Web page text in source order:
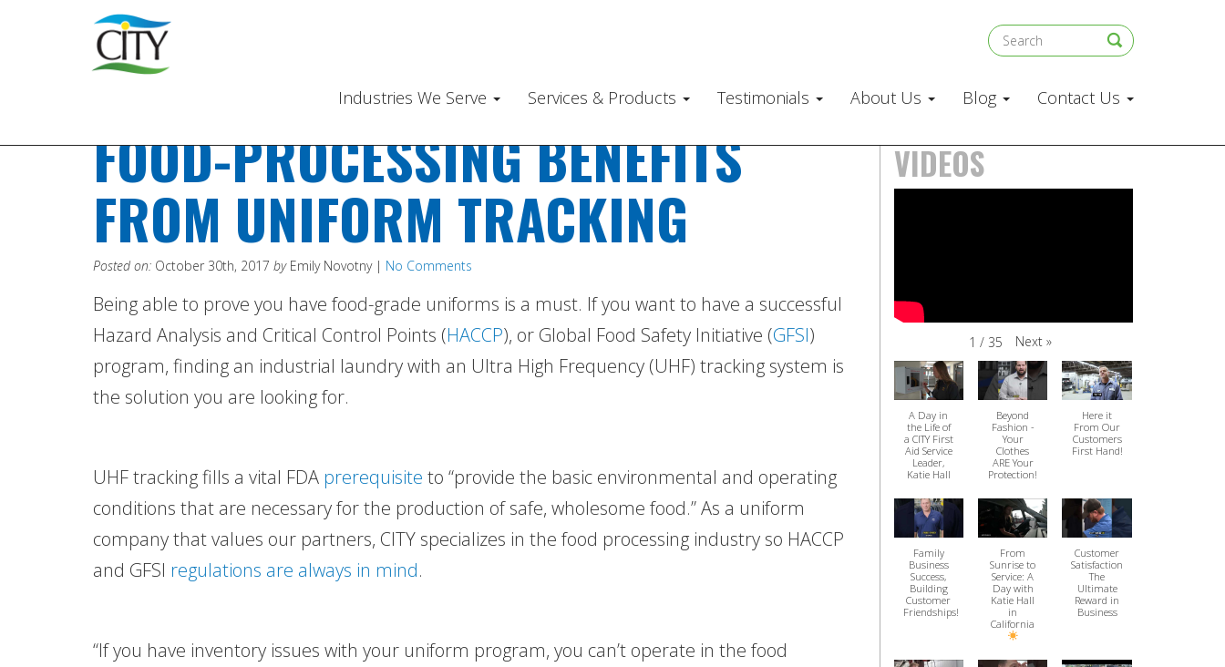
Industries We Serve Services & Products Testimonials About Us Blog Contact Us
FOOD-PROCESSING BENEFITS
FROM UNIFORM TRACKING
Posted on: October 30th, 2017 byEmily Novotny | No Comments
Being able to prove you have food-grade uniforms is a must. If you want to have a successful
Hazard Analysis and Critical Control Points (HACCP), or Global Food Safety Initiative (GFSI)
program, finding an industrial laundry with an Ultra High Frequency (UHF) tracking system is
the solution you are looking for.
UHF tracking fills a vital FDA prerequisite to “provide the basic environmental and operating
conditions that are necessary for the production of safe, wholesome food.” As a uniform
company that values our partners, CITY specializes in the food processing industry so HACCP
and GFSI regulations are always in mind.
“If you have inventory issues with your uniform program, you can’t operate in the food
VIDEOS
1 / 35 Next »
A Day in
the Life of
a CITY First
Aid Service
Leader,
Katie Hall
Beyond
Fashion -
Your
Clothes
ARE Your
Protection!
Here it
From Our
Customers
First Hand!
Family
Business
Success,
Building
Customer
Friendships!
From
Sunrise to
Service: A
Day with
Katie Hall
in
California
Customer
Satisfaction
The
Ultimate
Reward in
Business